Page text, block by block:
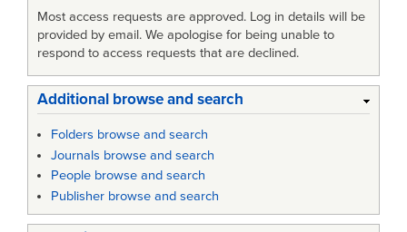
Force
Most access requests are approved. Log in details will be
provided by email. We apologise for being unable to
respond to access requests that are declined.
Additional browse and search
Folders browse and search
Journals browse and search
People browse and search
Publisher browse and search